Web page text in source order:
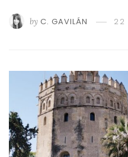
by C. GAVILÁN 22